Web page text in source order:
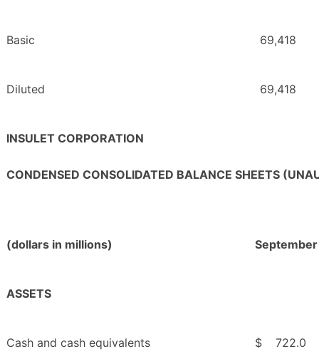
Basic 69,418
Diluted 69,418
INSULET CORPORATION
CONDENSED CONSOLIDATED BALANCE SHEETS
(dollars in millions)
ASSETS
Cash and cash equivalents $ 722.0